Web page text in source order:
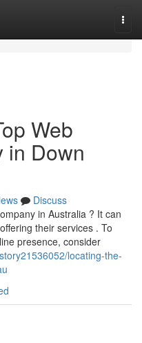
Web
in Down
Discuss
in Australia ? It can
their services . To
presence, consider
locating-the-